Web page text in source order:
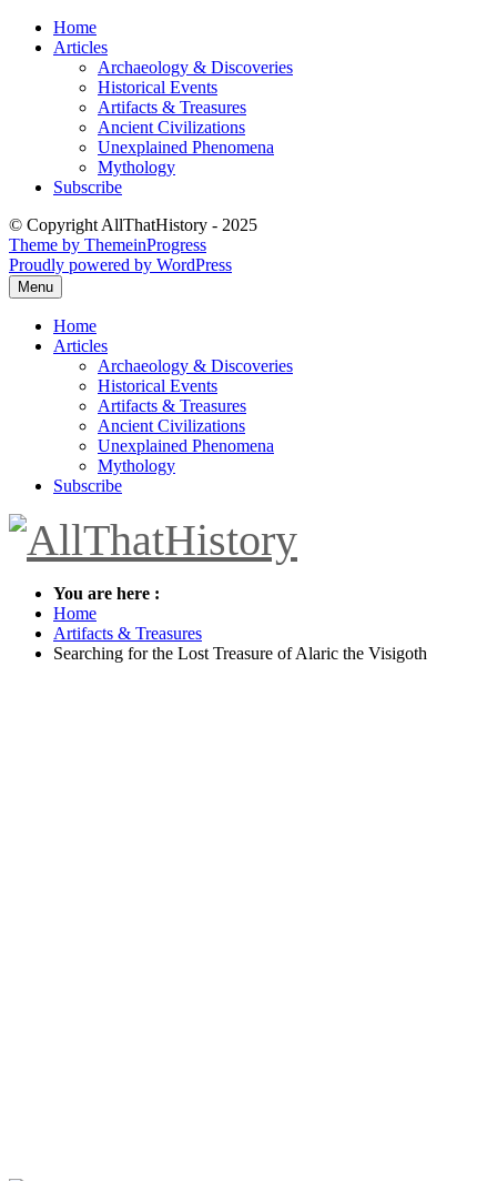
Skip
Home
Articles
Archaeology & Discoveries
Historical Events
Artifacts & Treasures
Ancient Civilizations
Unexplained Phenomena
Mythology
Subscribe
© Copyright AllThatHistory - 2025
Theme by ThemeinProgress
Proudly powered by WordPress
Menu
Home
Articles
Archaeology & Discoveries
Historical Events
Artifacts & Treasures
Ancient Civilizations
Unexplained Phenomena
Mythology
Subscribe
You are here :
Home
Artifacts & Treasures
Searching for the Lost Treasure of Alaric the Visigoth